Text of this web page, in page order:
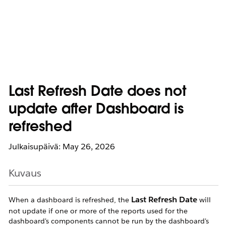
Last Refresh Date does not
update after Dashboard is
refreshed
Julkaisupäivä: May 26, 2026
Kuvaus
When a dashboard is refreshed, the Last Refresh Date will
not update if one or more of the reports used for the
dashboard's components cannot be run by the dashboard's